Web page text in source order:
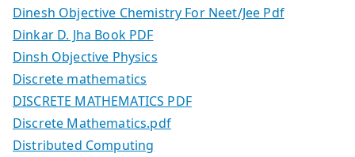
Dinesh Objective Chemistry For Neet/Jee Pdf
Dinkar D. Jha Book PDF
Dinsh Objective Physics
Discrete mathematics
DISCRETE MATHEMATICS PDF
Discrete Mathematics.pdf
Distributed Computing